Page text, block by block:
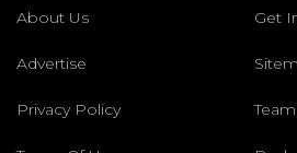
About Us Get
Advertise
Privacy Policy Team